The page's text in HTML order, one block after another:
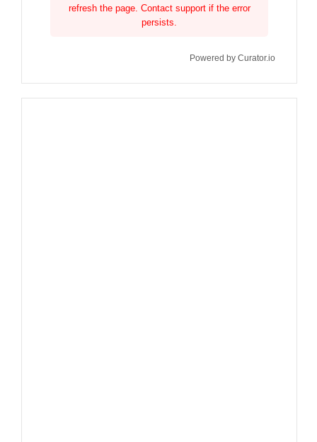
refresh the page. Contact support if the error
persists.
Powered by Curator.io